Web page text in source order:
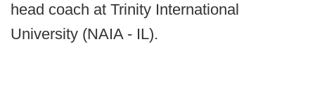
head coach at Trinity International
University (NAIA - IL).